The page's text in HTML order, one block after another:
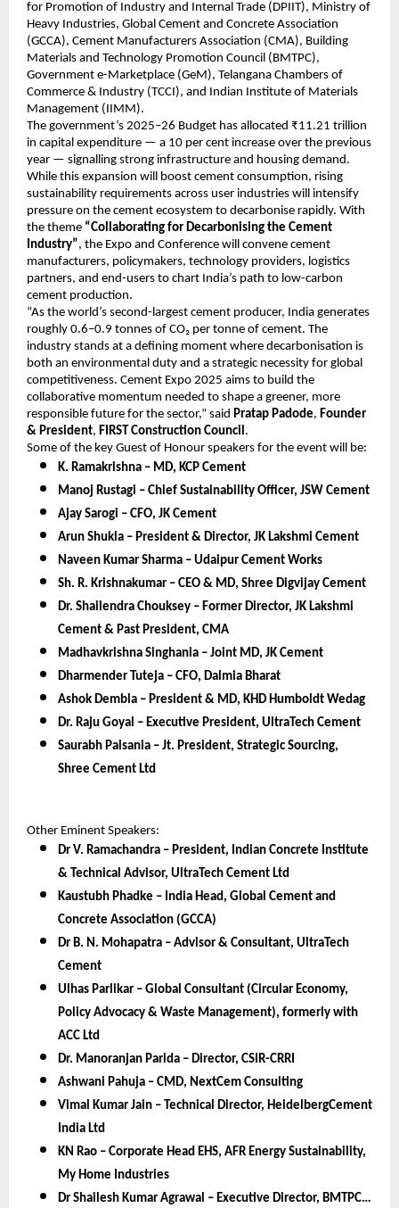
for Promotion of Industry and Internal Trade (DPIIT), Ministry of
Heavy Industries, Global Cement and Concrete Association
(GCCA), Cement Manufacturers Association (CMA), Building
Materials and Technology Promotion Council (BMTPC),
Government e-Marketplace (GeM), Telangana Chambers of
Commerce & Industry (TCCI), and Indian Institute of Materials
Management (IIMM).
The government’s 2025–26 Budget has allocated ₹11.21 trillion
in capital expenditure — a 10 per cent increase over the previous
year — signalling strong infrastructure and housing demand.
While this expansion will boost cement consumption, rising
sustainability requirements across user industries will intensify
pressure on the cement ecosystem to decarbonise rapidly. With
the theme “Collaborating for Decarbonising the Cement
Industry”, the Expo and Conference will convene cement
manufacturers, policymakers, technology providers, logistics
partners, and end-users to chart India’s path to low-carbon
cement production.
“As the world’s second-largest cement producer, India generates
roughly 0.6–0.9 tonnes of CO₂ per tonne of cement. The
industry stands at a defining moment where decarbonisation is
both an environmental duty and a strategic necessity for global
competitiveness. Cement Expo 2025 aims to build the
collaborative momentum needed to shape a greener, more
responsible future for the sector,” said Pratap Padode, Founder
& President, FIRST Construction Council.
Some of the key Guest of Honour speakers for the event will be:
K. Ramakrishna – MD, KCP Cement
Manoj Rustagi – Chief Sustainability Officer, JSW Cement
Ajay Sarogi – CFO, JK Cement
Arun Shukla – President & Director, JK Lakshmi Cement
Naveen Kumar Sharma – Udaipur Cement Works
Sh. R. Krishnakumar – CEO & MD, Shree Digvijay Cement
Dr. Shailendra Chouksey – Former Director, JK Lakshmi
Cement & Past President, CMA
Madhavkrishna Singhania – Joint MD, JK Cement
Dharmender Tuteja – CFO, Dalmia Bharat
Ashok Dembla – President & MD, KHD Humboldt Wedag
Dr. Raju Goyal – Executive President, UltraTech Cement
Saurabh Palsania – Jt. President, Strategic Sourcing,
Shree Cement Ltd
Other Eminent Speakers:
Dr V. Ramachandra – President, Indian Concrete Institute
& Technical Advisor, UltraTech Cement Ltd
Kaustubh Phadke – India Head, Global Cement and
Concrete Association (GCCA)
Dr B. N. Mohapatra – Advisor & Consultant, UltraTech
Cement
Ulhas Parlikar – Global Consultant (Circular Economy,
Policy Advocacy & Waste Management), formerly with
ACC Ltd
Dr. Manoranjan Parida – Director, CSIR-CRRI
Ashwani Pahuja – CMD, NextCem Consulting
Vimal Kumar Jain – Technical Director, HeidelbergCement
India Ltd
KN Rao – Corporate Head EHS, AFR Energy Sustainability,
My Home Industries
Dr Shailesh Kumar Agrawal – Executive Director, BMTPC…